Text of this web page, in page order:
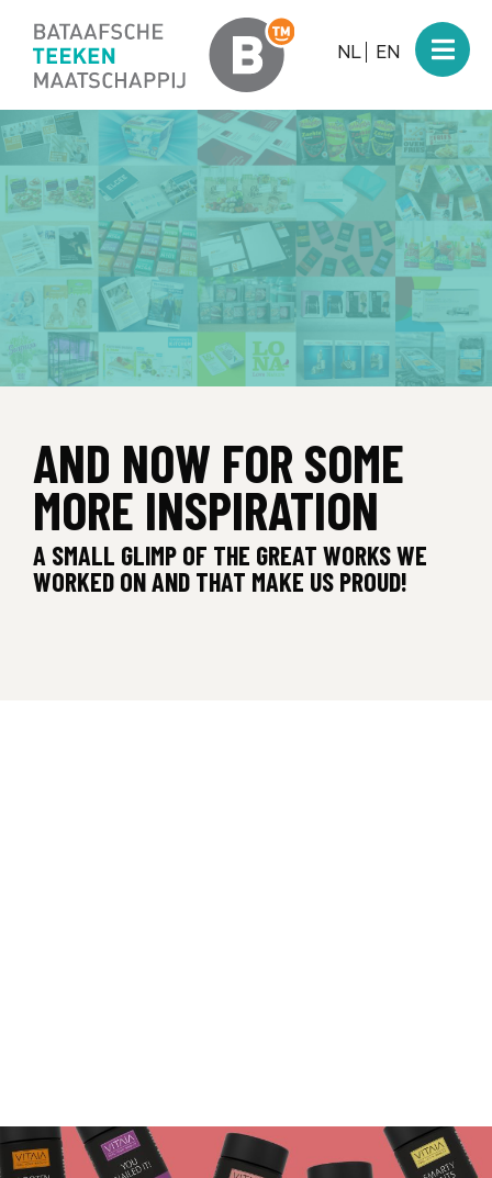
NL EN
AND NOW FOR SOME
MORE INSPIRATION
A SMALL GLIMP OF THE GREAT WORKS WE
WORKED ON AND THAT MAKE US PROUD!